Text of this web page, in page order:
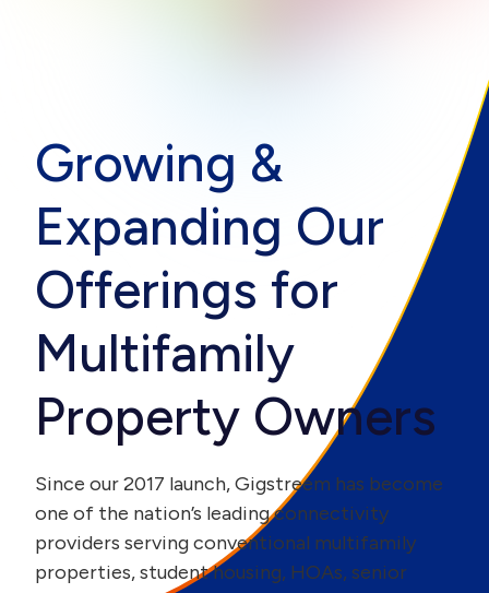
Growing &
Expanding Our
Offerings for
Multifamily
Property Owners
Since our 2017 launch, Gigstreem has become
one of the nation’s leading connectivity
providers serving conventional multifamily
properties, student housing, HOAs, senior